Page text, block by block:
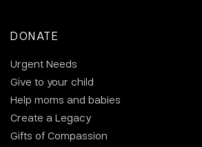
DONATE
Urgent Needs
Give to your child
Help moms and babies
Create a Legacy
Gifts of Compassion